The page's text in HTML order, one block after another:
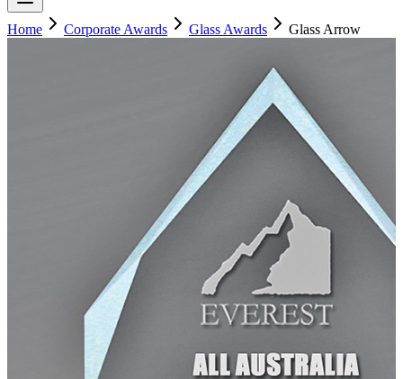
Home Corporate Awards Glass Awards Glass Arrow